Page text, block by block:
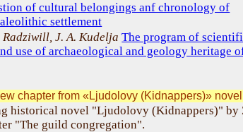
of cultural belongings anf chronology of
settlement
Radziwill, J. A. Kudelja The program of
use of archaeological and geology heritage
chapter from «Ljudolovy (Kidnappers)» novel
historical novel "Ljudolovy (Kidnappers)" by
"The guild congregation".